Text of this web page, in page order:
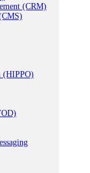
(CRM)
(HIPPO)